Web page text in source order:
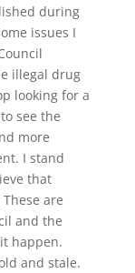
during
issues I
illegal drug
looking for a
see the
more
I stand
that
are
and the
happen.
and stale.